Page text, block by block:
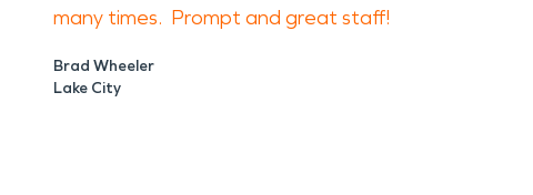
many times. Prompt and great staff!
Brad Wheeler
Lake City